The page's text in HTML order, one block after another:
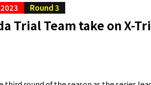
Round 3
Trial Team take on X-